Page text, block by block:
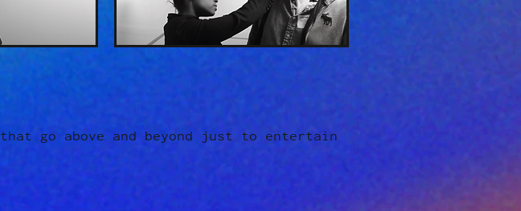
go above and beyond just to entertain